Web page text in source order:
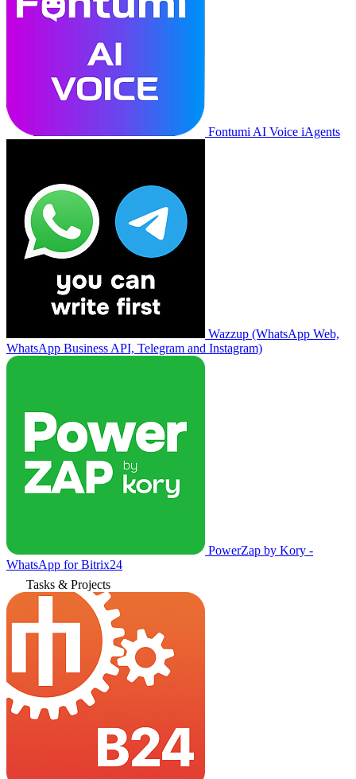
Fontumi AI Voice iAgents
Wazzup (WhatsApp Web,
WhatsApp Business API, Telegram and Instagram)
PowerZap by Kory -
WhatsApp for Bitrix24
Tasks & Projects